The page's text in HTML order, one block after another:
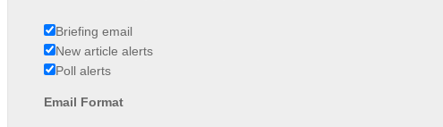
Briefing email
New article alerts
Poll alerts
Email Format